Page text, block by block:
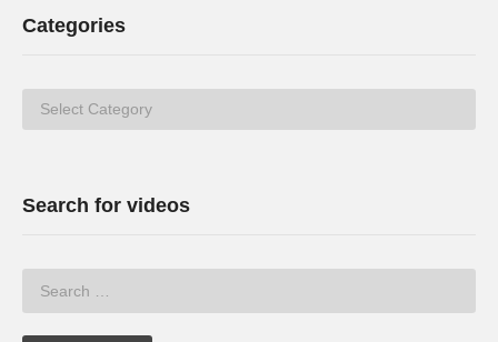
Categories
Categories
Search for videos